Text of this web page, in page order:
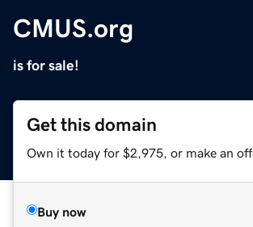
CMUS.org
is for sale!
Get this domain
Own it today for $2,975, or make an
Buy now